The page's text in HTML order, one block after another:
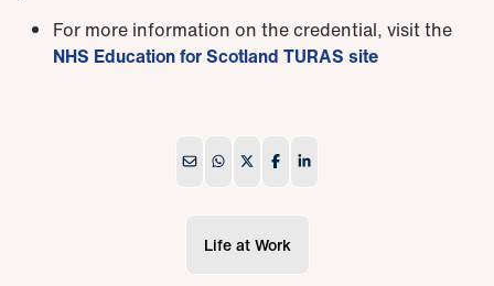
For more information on the credential, visit the
NHS Education for Scotland TURAS site
Life at Work